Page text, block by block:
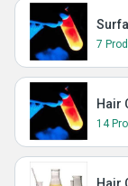
7
Hair
14